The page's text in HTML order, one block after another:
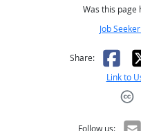
Was this page
Job
Share: X
Link to
Follow us: